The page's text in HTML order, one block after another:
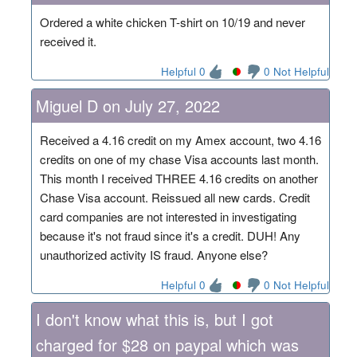
Ordered a white chicken T-shirt on 10/19 and never
received it.
Helpful 0 0 Not Helpful
Miguel D on July 27, 2022
Received a 4.16 credit on my Amex account, two 4.16
credits on one of my chase Visa accounts last month.
This month I received THREE 4.16 credits on another
Chase Visa account. Reissued all new cards. Credit
card companies are not interested in investigating
because it's not fraud since it's a credit. DUH! Any
unauthorized activity IS fraud. Anyone else?
Helpful 0 0 Not Helpful
I don't know what this is, but I got
charged for $28 on paypal which was